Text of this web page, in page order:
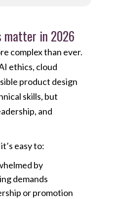
matter in 2026
complex than ever.
ethics, cloud
product design
skills, but
and
easy to:
by
demands
or promotion